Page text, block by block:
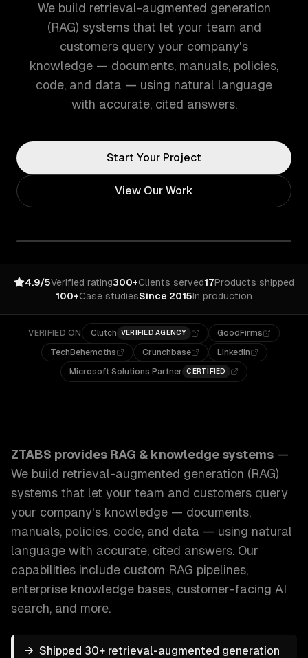
We build retrieval-augmented generation
(RAG) systems that let your team and
customers query your company's
knowledge — documents, manuals, policies,
code, and data — using natural language
with accurate, cited answers.
Start Your Project
View Our Work
4.9/5Verified rating300+Clients served17Products shipped
100+Case studiesSince 2015In production
VERIFIED ON Clutch VERIFIED AGENCY
GoodFirms
TechBehemoths
Crunchbase
LinkedIn
Microsoft Solutions Partner CERTIFIED
ZTABS provides RAG & knowledge systems —
We build retrieval-augmented generation (RAG)
systems that let your team and customers query
your company's knowledge — documents,
manuals, policies, code, and data — using natural
language with accurate, cited answers. Our
capabilities include custom RAG pipelines,
enterprise knowledge bases, customer-facing AI
search, and more.
→ Shipped 30+ retrieval-augmented generation